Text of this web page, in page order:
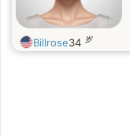
Billrose34 岁